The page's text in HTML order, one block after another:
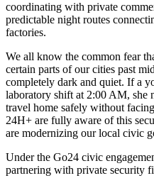
coordinating with private
predictable night routes
factories.
We all know the common fear
certain parts of our cities past
completely dark and quiet. If a
laboratory shift at 2:00 AM, she
travel home safely without
24H+ are fully aware of this
are modernizing our local civic
Under the Go24 civic
partnering with private security